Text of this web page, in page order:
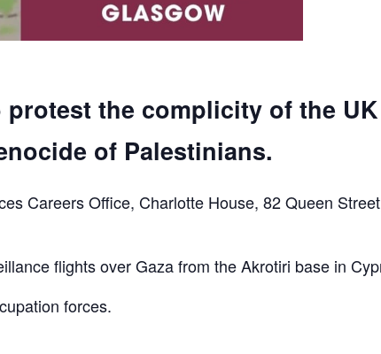
the complicity of the UK
of Palestinians.
Careers Office, Charlotte House, 82 Queen
flights over Gaza from the Akrotiri base in
forces.